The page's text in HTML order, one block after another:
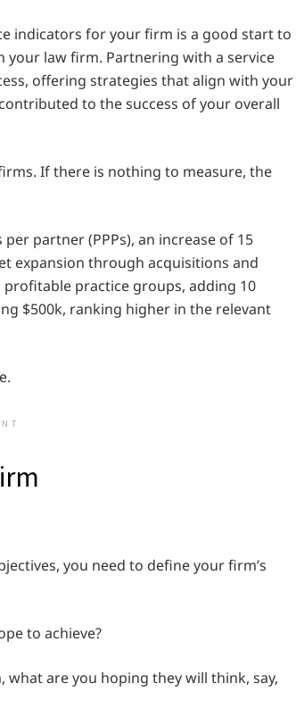
indicators for your firm is a good start to
your law firm. Partnering with a service
offering strategies that align with your
to the success of your overall
If there is nothing to measure, the
partner (PPPs), an increase of 15
expansion through acquisitions and
practice groups, adding 10
$500k, ranking higher in the relevant
you need to define your firm’s
to achieve?
are you hoping they will think, say,